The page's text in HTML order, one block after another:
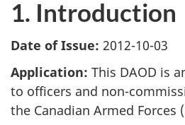
1. Introduction
Date of Issue: 2012-10-03
Application: This DAOD is
to officers and non-
the Canadian Armed Forces